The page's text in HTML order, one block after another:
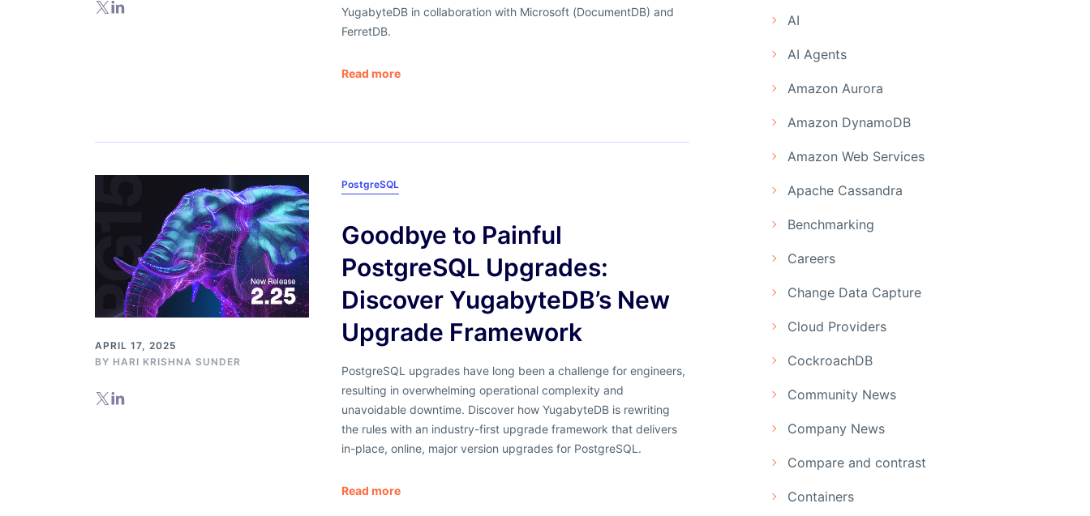
YugabyteDB in collaboration with Microsoft (DocumentDB) and
FerretDB.
Read more
APRIL 17, 2025
BY HARI KRISHNA SUNDER
PostgreSQL
Goodbye to Painful
PostgreSQL Upgrades:
Discover YugabyteDB’s New
Upgrade Framework
PostgreSQL upgrades have long been a challenge for engineers,
resulting in overwhelming operational complexity and
unavoidable downtime. Discover how YugabyteDB is rewriting
the rules with an industry-first upgrade framework that delivers
in-place, online, major version upgrades for PostgreSQL.
Read more
AI
AI Agents
Amazon Aurora
Amazon DynamoDB
Amazon Web Services
Apache Cassandra
Benchmarking
Careers
Change Data Capture
Cloud Providers
CockroachDB
Community News
Company News
Compare and contrast
Containers